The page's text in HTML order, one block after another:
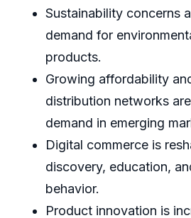
Sustainability concerns
demand for
products.
Growing affordability
distribution networks
demand in emerging
Digital commerce is
discovery, education,
behavior.
Product innovation is